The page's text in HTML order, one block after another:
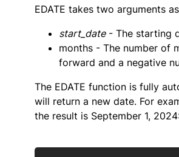
EDATE takes two arguments
start_date- The starting
months - The number of
forward and a negative
The EDATE function is fully
will return a new date. For
the result is September 1,